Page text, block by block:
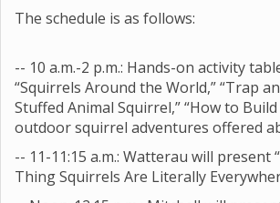
The schedule is as follows:
-- 10 a.m.-2 p.m.: Hands-on activity
“Squirrels Around the World,” “Trap
Stuffed Animal Squirrel,” “How to
outdoor squirrel adventures offered
-- 11-11:15 a.m.: Watterau will present
Thing Squirrels Are Literally